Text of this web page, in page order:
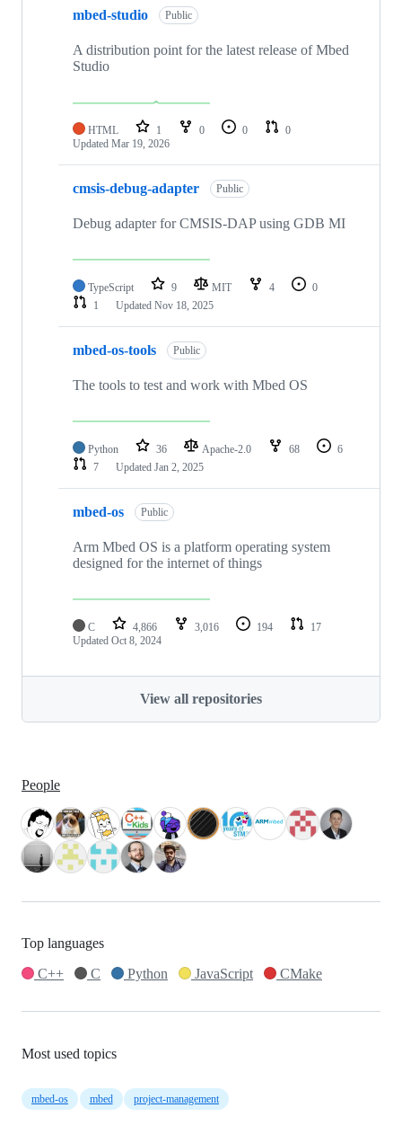
mbed-studio Public
A distribution point for the latest release of Mbed
Studio
HTML 1 0 0
0
Updated Mar 19, 2026
cmsis-debug-adapter Public
Debug adapter for CMSIS-DAP using GDB MI
TypeScript 9 MIT 4
0
1
Updated Nov 18, 2025
mbed-os-tools Public
The tools to test and work with Mbed OS
Python 36 Apache-2.0 68
6
7
Updated Jan 2, 2025
mbed-os Public
Arm Mbed OS is a platform operating system
designed for the internet of things
C 4,866 3,016 194
17
Updated Oct 8, 2024
View all repositories
People
Top languages
C++
C Python JavaScript CMake
Most used topics
mbed-os mbed project-management